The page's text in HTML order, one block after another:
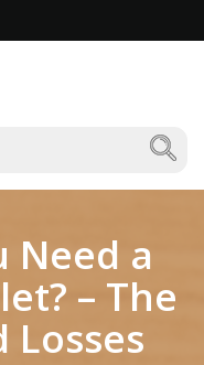
Need a
– The
Losses